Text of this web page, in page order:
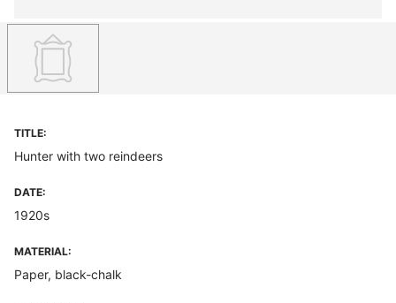
TITLE:
Hunter with two reindeers
DATE:
1920s
MATERIAL:
Paper, black-chalk